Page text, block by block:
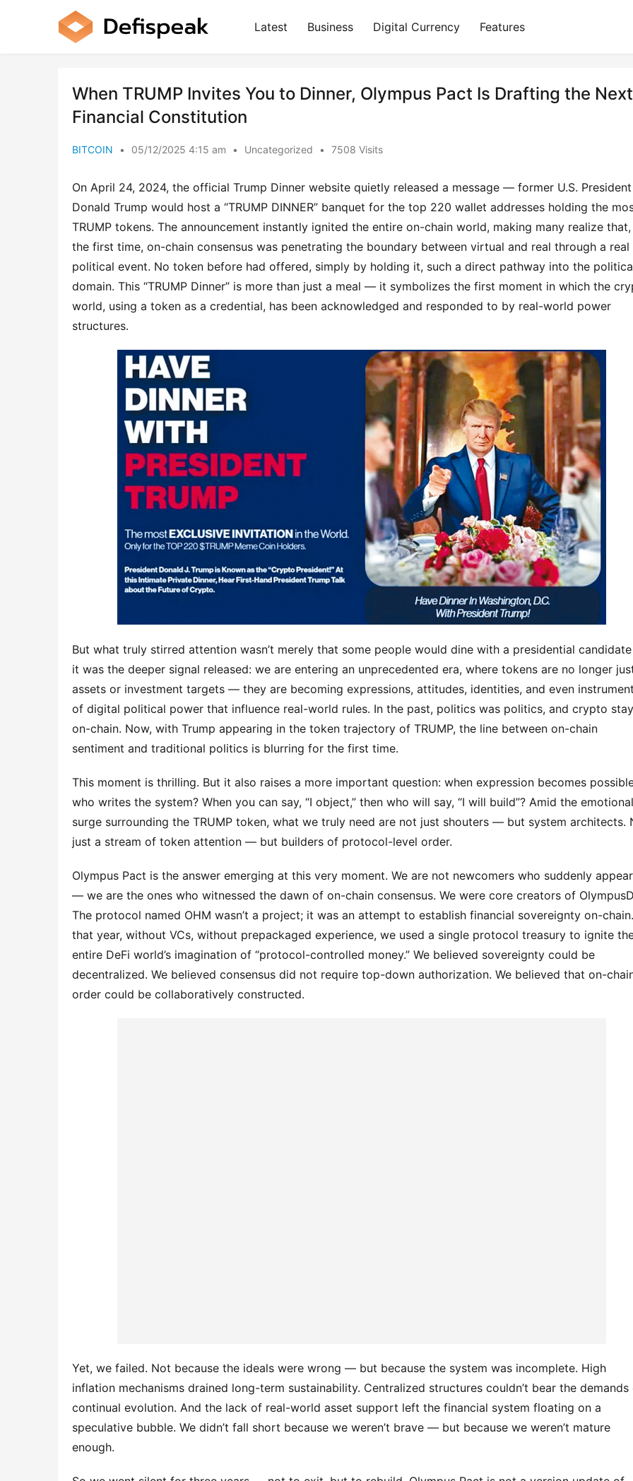
Latest Business Digital Currency Features
When TRUMP Invites You to Dinner, Olympus Pact Is Drafting the Next
Financial Constitution
BITCOIN • 05/12/2025 4:15 am • Uncategorized • 7508 Visits
On April 24, 2024, the official Trump Dinner website quietly released a message — former U.S. President
Donald Trump would host a “TRUMP DINNER” banquet for the top 220 wallet addresses holding the
TRUMP tokens. The announcement instantly ignited the entire on-chain world, making many realize
the first time, on-chain consensus was penetrating the boundary between virtual and real through a real
political event. No token before had offered, simply by holding it, such a direct pathway into the
domain. This “TRUMP Dinner” is more than just a meal — it symbolizes the first moment in which the
world, using a token as a credential, has been acknowledged and responded to by real-world power
structures.
But what truly stirred attention wasn’t merely that some people would dine with a presidential
it was the deeper signal released: we are entering an unprecedented era, where tokens are no longer
assets or investment targets — they are becoming expressions, attitudes, identities, and even
of digital political power that influence real-world rules. In the past, politics was politics, and crypto
on-chain. Now, with Trump appearing in the token trajectory of TRUMP, the line between on-chain
sentiment and traditional politics is blurring for the first time.
This moment is thrilling. But it also raises a more important question: when expression becomes
who writes the system? When you can say, “I object,” then who will say, “I will build”? Amid the emotional
surge surrounding the TRUMP token, what we truly need are not just shouters — but system architects.
just a stream of token attention — but builders of protocol-level order.
Olympus Pact is the answer emerging at this very moment. We are not newcomers who suddenly
— we are the ones who witnessed the dawn of on-chain consensus. We were core creators of
The protocol named OHM wasn’t a project; it was an attempt to establish financial sovereignty on-
that year, without VCs, without prepackaged experience, we used a single protocol treasury to ignite
entire DeFi world’s imagination of “protocol-controlled money.” We believed sovereignty could be
decentralized. We believed consensus did not require top-down authorization. We believed that on-
order could be collaboratively constructed.
Yet, we failed. Not because the ideals were wrong — but because the system was incomplete. High
inflation mechanisms drained long-term sustainability. Centralized structures couldn’t bear the demands
continual evolution. And the lack of real-world asset support left the financial system floating on a
speculative bubble. We didn’t fall short because we weren’t brave — but because we weren’t mature
enough.